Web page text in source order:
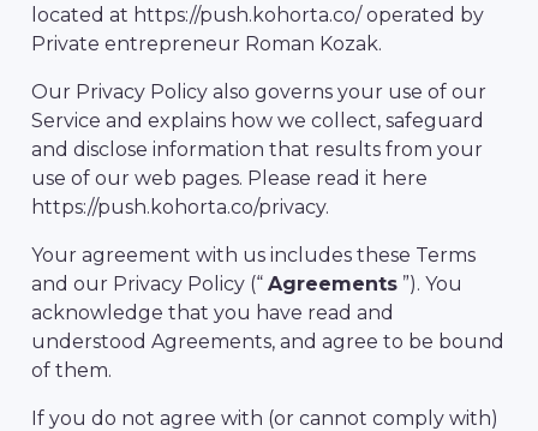
located at https://push.kohorta.co/ operated by
Private entrepreneur Roman Kozak.
Our Privacy Policy also governs your use of our
Service and explains how we collect, safeguard
and disclose information that results from your
use of our web pages. Please read it here
https://push.kohorta.co/privacy.
Your agreement with us includes these Terms
and our Privacy Policy (“ Agreements”). You
acknowledge that you have read and
understood Agreements, and agree to be bound
of them.
If you do not agree with (or cannot comply with)